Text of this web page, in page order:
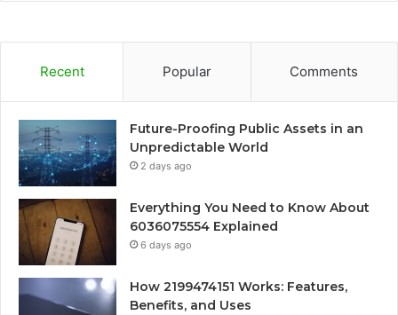
Recent Popular Comments
Future-Proofing Public Assets in an
Unpredictable World
2 days ago
Everything You Need to Know About
6036075554 Explained
6 days ago
How 2199474151 Works: Features,
Benefits, and Uses